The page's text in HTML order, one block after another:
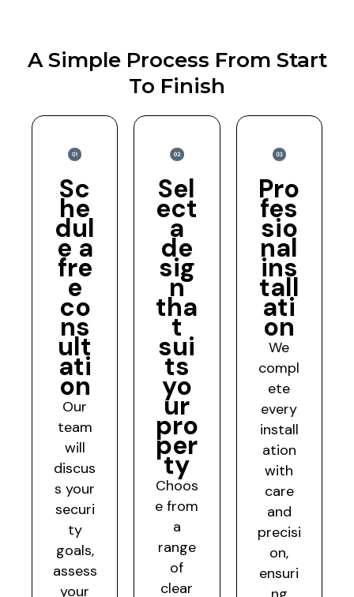
A Simple Process From Start
To Finish
Sc
he
dul
e a
fre
e
co
ns
ult
ati
on
Our
team
will
discus
s your
securi
ty
goals,
assess
your
Sel
ect
a
de
sig
n
tha
t
sui
ts
yo
ur
pro
per
ty
Choos
e from
a
range
of
clear
Pro
fes
sio
nal
ins
tall
ati
on
We
compl
ete
every
install
ation
with
care
and
precisi
on,
ensuri